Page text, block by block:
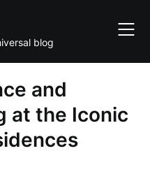
blog
and
at the Iconic